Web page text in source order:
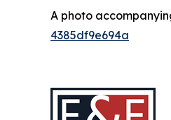
A photo
4385df9e694a